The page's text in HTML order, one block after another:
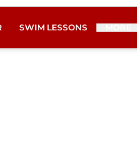
SWIM LESSONS